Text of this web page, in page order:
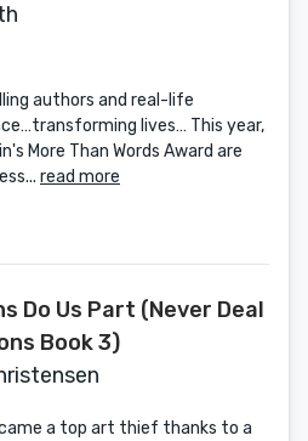
authors and real-life
lives… This year,
More Than Words Award are
read more
Do Us Part (Never Deal
Book 3)
a top art thief thanks to a